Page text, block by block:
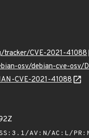
tracker/CVE-2021-41088
osv/debian-cve-osv/
CVE-2021-41088
AV:N/AC:L/